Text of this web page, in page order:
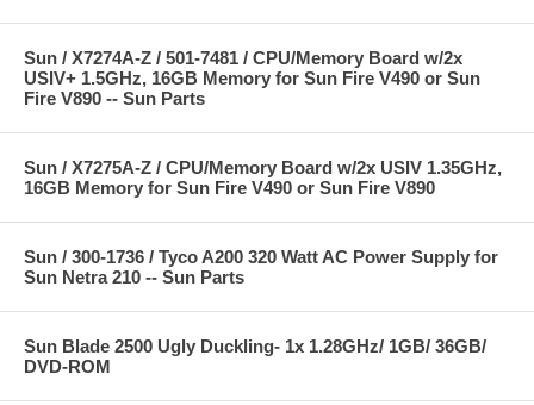
Sun / X7274A-Z / 501-7481 / CPU/Memory Board w/2x
USIV+ 1.5GHz, 16GB Memory for Sun Fire V490 or Sun
Fire V890 -- Sun Parts
Sun / X7275A-Z / CPU/Memory Board w/2x USIV 1.35GHz,
16GB Memory for Sun Fire V490 or Sun Fire V890
Sun / 300-1736 / Tyco A200 320 Watt AC Power Supply for
Sun Netra 210 -- Sun Parts
Sun Blade 2500 Ugly Duckling- 1x 1.28GHz/ 1GB/ 36GB/
DVD-ROM